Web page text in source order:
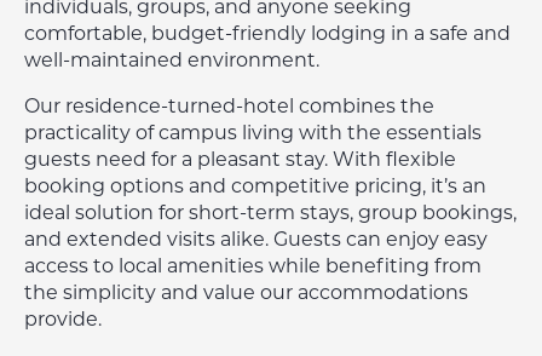
individuals, groups, and anyone seeking
comfortable, budget-friendly lodging in a safe and
well-maintained environment.
Our residence-turned-hotel combines the
practicality of campus living with the essentials
guests need for a pleasant stay. With flexible
booking options and competitive pricing, it’s an
ideal solution for short-term stays, group bookings,
and extended visits alike. Guests can enjoy easy
access to local amenities while benefiting from
the simplicity and value our accommodations
provide.